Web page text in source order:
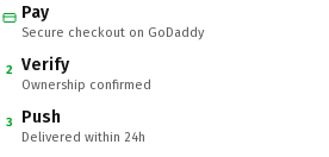
Pay
Secure checkout on GoDaddy
2 Verify
Ownership confirmed
3 Push
Delivered within 24h